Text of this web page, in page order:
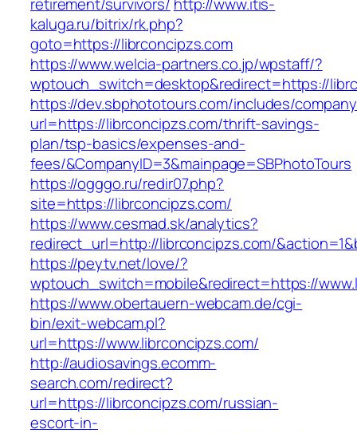
kaluga.ru/bitrix/rk.php?
goto=https://librconcipzs.com
https://www.welcia-partners.co.jp/wpstaff/?
wptouch_switch=desktop&redirect=https://
https://dev.sbphototours.com/includes/
url=https://librconcipzs.com/thrift-savings-
plan/tsp-basics/expenses-and-
fees/&CompanyID=3&mainpage=SBPhotoTours
https://ogggo.ru/redir07.php?
site=https://librconcipzs.com/
https://www.cesmad.sk/analytics?
redirect_url=http://librconcipzs.com/
https://peytv.net/love/?
wptouch_switch=mobile&redirect=https://
https://www.obertauern-webcam.de/cgi-
bin/exit-webcam.pl?
url=https://www.librconcipzs.com/
http://audiosavings.ecomm-
search.com/redirect?
url=https://librconcipzs.com/russian-
escort-in-